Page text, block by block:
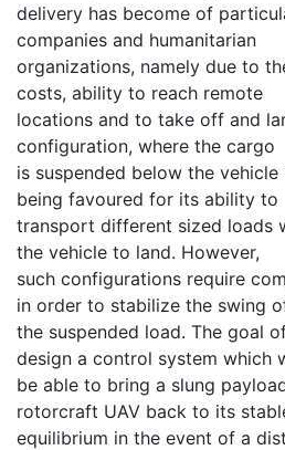
delivery has become of
companies and humanitarian
organizations, namely due to
costs, ability to reach remote
locations and to take off and
configuration, where the cargo
is suspended below the
being favoured for its ability to
transport different sized loads
the vehicle to land. However,
such configurations require
in order to stabilize the swing
the suspended load. The goal
design a control system which
be able to bring a slung
rotorcraft UAV back to its
equilibrium in the event of a